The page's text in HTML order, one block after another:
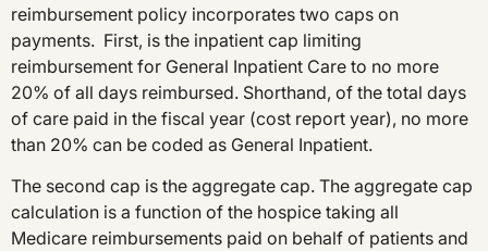
reimbursement policy incorporates two caps on
payments. First, is the inpatient cap limiting
reimbursement for General Inpatient Care to no more
20% of all days reimbursed. Shorthand, of the total days
of care paid in the fiscal year (cost report year), no more
than 20% can be coded as General Inpatient.
The second cap is the aggregate cap. The aggregate cap
calculation is a function of the hospice taking all
Medicare reimbursements paid on behalf of patients and